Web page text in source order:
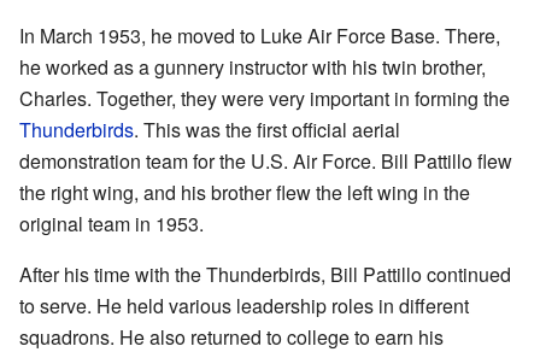
In March 1953, he moved to Luke Air Force Base. There,
he worked as a gunnery instructor with his twin brother,
Charles. Together, they were very important in forming the
Thunderbirds. This was the first official aerial
demonstration team for the U.S. Air Force. Bill Pattillo flew
the right wing, and his brother flew the left wing in the
original team in 1953.
After his time with the Thunderbirds, Bill Pattillo continued
to serve. He held various leadership roles in different
squadrons. He also returned to college to earn his